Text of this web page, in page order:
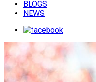
BLOGS
NEWS